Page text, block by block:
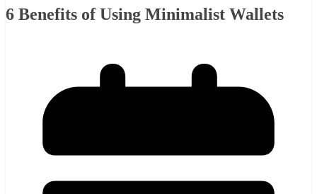
6 Benefits of Using Minimalist Wallets